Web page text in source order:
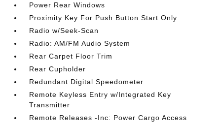
Power Rear Windows
Proximity Key For Push Button Start Only
Radio w/Seek-Scan
Radio: AM/FM Audio System
Rear Carpet Floor Trim
Rear Cupholder
Redundant Digital Speedometer
Remote Keyless Entry w/Integrated Key
Transmitter
Remote Releases -Inc: Power Cargo Access